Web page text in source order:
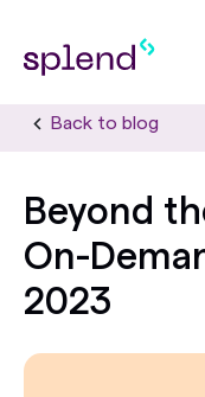
Back to blog
Beyond
On-
2023